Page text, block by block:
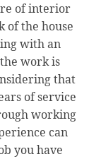
of interior
of the house
with an
work is
that
of service
working
can
you have